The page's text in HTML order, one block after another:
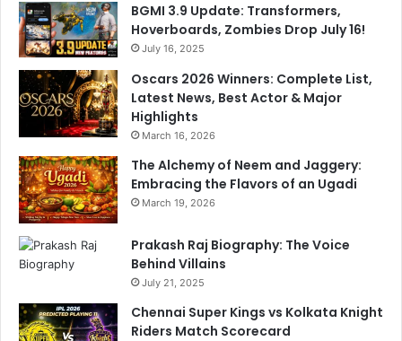
BGMI 3.9 Update: Transformers,
Hoverboards, Zombies Drop July 16!
July 16, 2025
Oscars 2026 Winners: Complete List,
Latest News, Best Actor & Major
Highlights
March 16, 2026
The Alchemy of Neem and Jaggery:
Embracing the Flavors of an Ugadi
March 19, 2026
Prakash Raj Biography: The Voice
Behind Villains
July 21, 2025
Chennai Super Kings vs Kolkata Knight
Riders Match Scorecard